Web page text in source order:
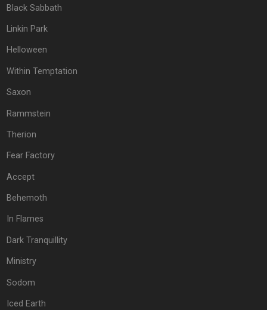
Black Sabbath
Linkin Park
Helloween
Within Temptation
Saxon
Rammstein
Therion
Fear Factory
Accept
Behemoth
In Flames
Dark Tranquillity
Ministry
Sodom
Iced Earth